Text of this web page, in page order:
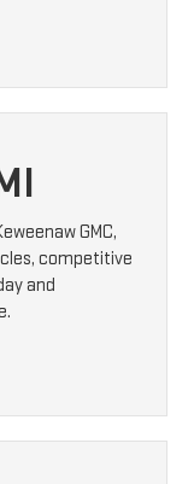
GMC,
competitive
and